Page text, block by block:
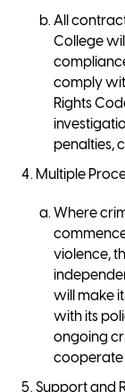
All
College
comply
Rights
penalties,
Multiple
Where
violence,
will make
with its
ongoing
cooperate
Support and